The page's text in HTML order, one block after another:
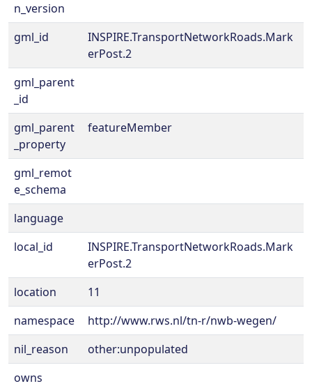
n_version
gml_id
INSPIRE.TransportNetworkRoads.Mark
erPost.2
gml_parent
_id
gml_parent
_property
featureMember
gml_remot
e_schema
language
local_id
INSPIRE.TransportNetworkRoads.Mark
erPost.2
location
11
namespace
http://www.rws.nl/tn-r/nwb-wegen/
nil_reason
other:unpopulated
owns